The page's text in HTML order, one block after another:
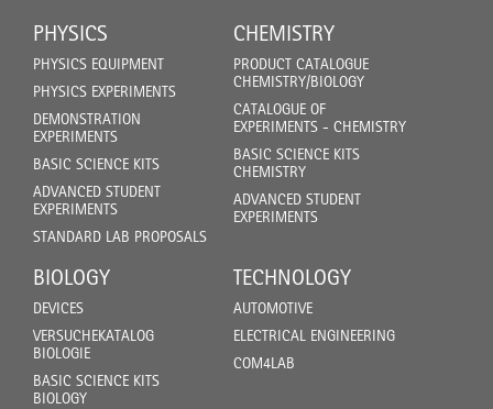
PHYSICS
PHYSICS EQUIPMENT
PHYSICS EXPERIMENTS
DEMONSTRATION
EXPERIMENTS
BASIC SCIENCE KITS
ADVANCED STUDENT
EXPERIMENTS
STANDARD LAB PROPOSALS
CHEMISTRY
PRODUCT CATALOGUE
CHEMISTRY/BIOLOGY
CATALOGUE OF
EXPERIMENTS - CHEMISTRY
BASIC SCIENCE KITS
CHEMISTRY
ADVANCED STUDENT
EXPERIMENTS
BIOLOGY
DEVICES
VERSUCHEKATALOG
BIOLOGIE
BASIC SCIENCE KITS
BIOLOGY
TECHNOLOGY
AUTOMOTIVE
ELECTRICAL ENGINEERING
COM4LAB